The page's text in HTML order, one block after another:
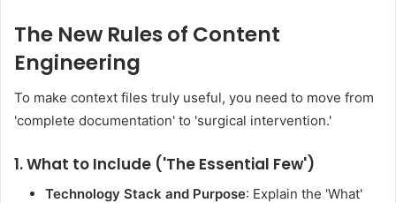
The New Rules of Content
Engineering
To make context files truly useful, you need to move from
'complete documentation' to 'surgical intervention.'
1. What to Include ('The Essential Few')
Technology Stack and Purpose: Explain the 'What'